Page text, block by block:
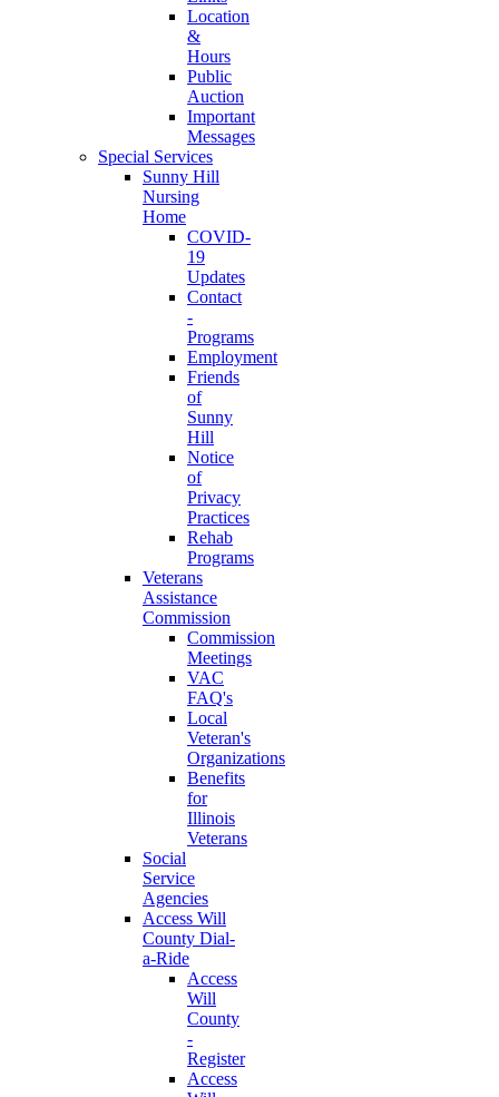
Location
&
Hours
Public
Auction
Important
Messages
Special Services
Sunny Hill
Nursing
Home
COVID-
19
Updates
Contact
-
Programs
Employment
Friends
of
Sunny
Hill
Notice
of
Privacy
Practices
Rehab
Programs
Veterans
Assistance
Commission
Commission
Meetings
VAC
FAQ's
Local
Veteran's
Organizations
Benefits
for
Illinois
Veterans
Social
Service
Agencies
Access Will
County Dial-
a-Ride
Access
Will
County
-
Register
Access